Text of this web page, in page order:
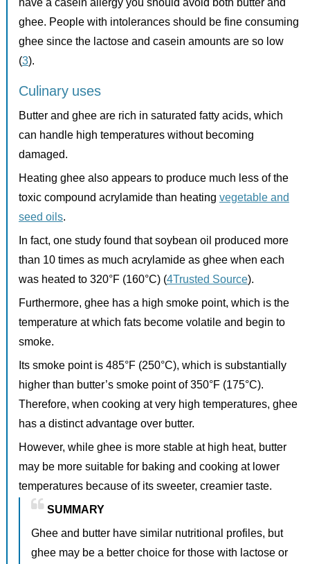
ghee. People with intolerances should be fine consuming
ghee since the lactose and casein amounts are so low
(3).
Culinary uses
Butter and ghee are rich in saturated fatty acids, which
can handle high temperatures without becoming
damaged.
Heating ghee also appears to produce much less of the
toxic compound acrylamide than heating vegetable and
seed oils.
In fact, one study found that soybean oil produced more
than 10 times as much acrylamide as ghee when each
was heated to 320°F (160°C) (4Trusted Source).
Furthermore, ghee has a high smoke point, which is the
temperature at which fats become volatile and begin to
smoke.
Its smoke point is 485°F (250°C), which is substantially
higher than butter’s smoke point of 350°F (175°C).
Therefore, when cooking at very high temperatures, ghee
has a distinct advantage over butter.
However, while ghee is more stable at high heat, butter
may be more suitable for baking and cooking at lower
temperatures because of its sweeter, creamier taste.
SUMMARY
Ghee and butter have similar nutritional profiles, but
ghee may be a better choice for those with lactose or